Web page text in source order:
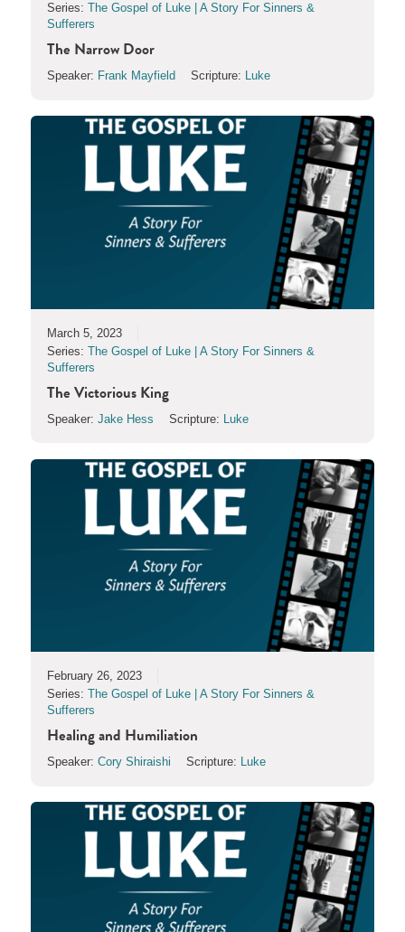
Series: The Gospel of Luke | A Story For Sinners &
Sufferers
The Narrow Door
Speaker: Frank Mayfield Scripture: Luke
March 5, 2023
Series: The Gospel of Luke | A Story For Sinners &
Sufferers
The Victorious King
Speaker: Jake Hess Scripture: Luke
February 26, 2023
Series: The Gospel of Luke | A Story For Sinners &
Sufferers
Healing and Humiliation
Speaker: Cory Shiraishi Scripture: Luke